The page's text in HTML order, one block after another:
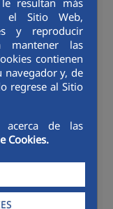
el Sitio Web,
y reproducir
mantener las
contienen
navegador y, de
regrese al Sitio
acerca de las
Cookies.
second
is a